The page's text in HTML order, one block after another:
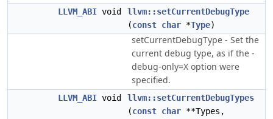
LLVM_ABI void
llvm::setCurrentDebugType
(const char *Type)
setCurrentDebugType - Set the
current debug type, as if the -
debug-only=X option were
specified.
LLVM_ABI void
llvm::setCurrentDebugTypes
(const char **Types,